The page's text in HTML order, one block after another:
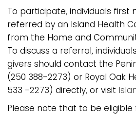
To participate, individuals first
referred by an Island Health
from the Home and
To discuss a referral,
givers should contact the
(250 388-2273) or Royal Oak
533 -2273) directly, or visit
Please note that to be